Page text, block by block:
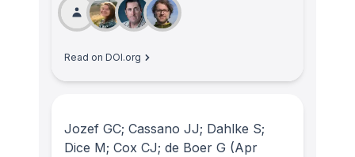
Read on DOI.org
Jozef GC; Cassano JJ; Dahlke S;
Dice M; Cox CJ; de Boer G (Apr